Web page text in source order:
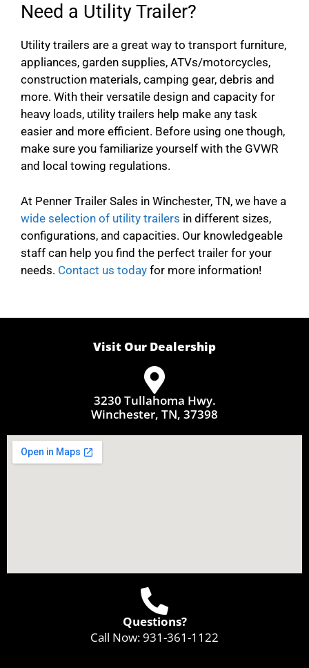
Need a Utility Trailer?
Utility trailers are a great way to transport furniture,
appliances, garden supplies, ATVs/motorcycles,
construction materials, camping gear, debris and
more. With their versatile design and capacity for
heavy loads, utility trailers help make any task
easier and more efficient. Before using one though,
make sure you familiarize yourself with the GVWR
and local towing regulations.
At Penner Trailer Sales in Winchester, TN, we have a
wide selection of utility trailers in different sizes,
configurations, and capacities. Our knowledgeable
staff can help you find the perfect trailer for your
needs. Contact us today for more information!
Visit Our Dealership
3230 Tullahoma Hwy.
Winchester, TN, 37398
Questions?
Call Now:931-361-1122